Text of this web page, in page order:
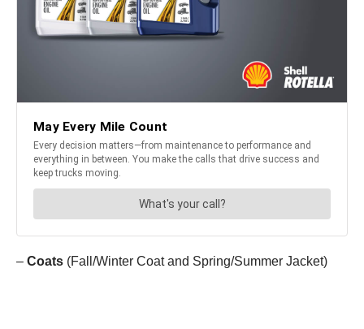
– Coats (Fall/Winter Coat and Spring/Summer Jacket)